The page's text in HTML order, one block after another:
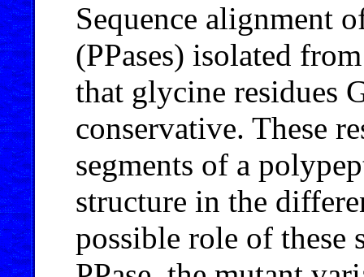
Sequence alignment
(PPases) isolated
that glycine residues
conservative. These
segments of a
structure in the
possible role of these